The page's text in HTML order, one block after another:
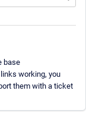
base
working, you
them with a ticket